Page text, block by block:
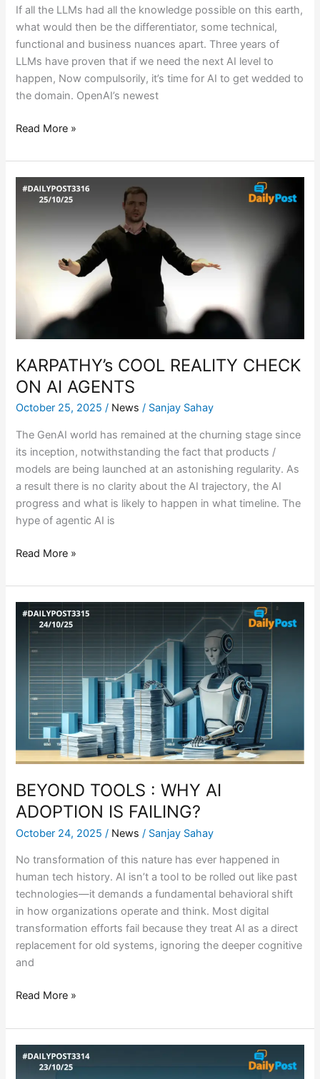
If all the LLMs had all the knowledge possible on this earth,
what would then be the differentiator, some technical,
functional and business nuances apart. Three years of
LLMs have proven that if we need the next AI level to
happen, Now compulsorily, it’s time for AI to get wedded to
the domain. OpenAI’s newest
Read More »
KARPATHY’s COOL REALITY CHECK
ON AI AGENTS
October 25, 2025/ News / Sanjay Sahay
The GenAI world has remained at the churning stage since
its inception, notwithstanding the fact that products /
models are being launched at an astonishing regularity. As
a result there is no clarity about the AI trajectory, the AI
progress and what is likely to happen in what timeline. The
hype of agentic AI is
KARPATHY’s
COOL
CHECK
Read More »
BEYOND TOOLS : WHY AI
ADOPTION IS FAILING?
October 24, 2025/ News / Sanjay Sahay
No transformation of this nature has ever happened in
human tech history. AI isn’t a tool to be rolled out like past
technologies—it demands a fundamental behavioral shift
in how organizations operate and think. Most digital
transformation efforts fail because they treat AI as a direct
replacement for old systems, ignoring the deeper cognitive
and
BEYOND
TOOLS
WHY
ADOPTION
FAILING?
Read More »
ATLAS:
REENGINEERING